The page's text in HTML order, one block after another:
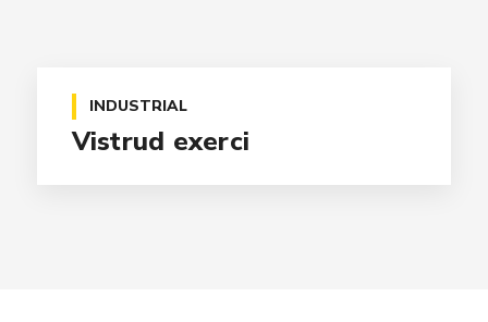
INDUSTRIAL
Vistrud exerci